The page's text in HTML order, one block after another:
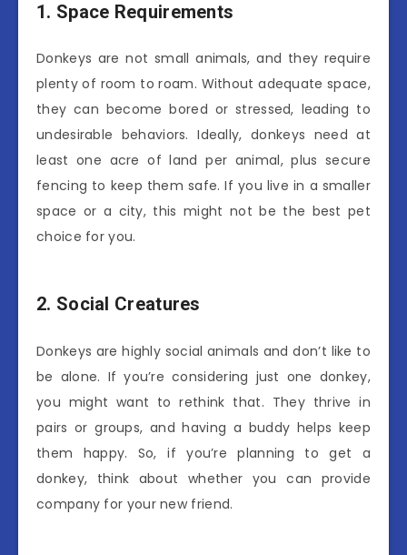
1. Space Requirements
Donkeys are not small animals, and they require
plenty of room to roam. Without adequate space,
they can become bored or stressed, leading to
undesirable behaviors. Ideally, donkeys need at
least one acre of land per animal, plus secure
fencing to keep them safe. If you live in a smaller
space or a city, this might not be the best pet
choice for you.
2. Social Creatures
Donkeys are highly social animals and don’t like to
be alone. If you’re considering just one donkey,
you might want to rethink that. They thrive in
pairs or groups, and having a buddy helps keep
them happy. So, if you’re planning to get a
donkey, think about whether you can provide
company for your new friend.